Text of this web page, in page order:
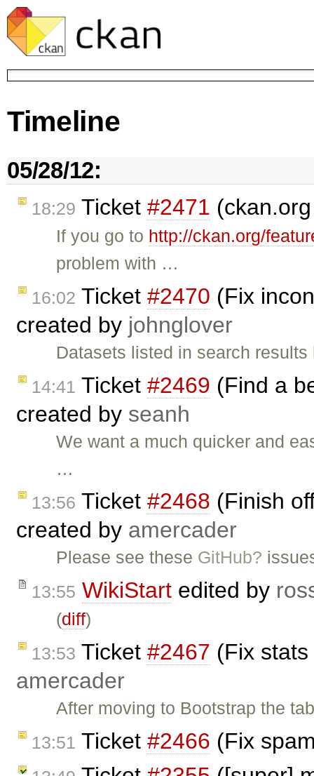
Timeline
05/28/12:
18:29 Ticket #2471
If you go to http://ckan.org/
problem with …
16:02 Ticket #2470 (Fix
created by johnglover
Datasets listed in search
14:41 Ticket #2469 (Find a
created by seanh
We want a much quicker and
…
13:56 Ticket #2468 (Finish
created by amercader
Please see these GitHub?
13:55 WikiStart edited by
(diff)
13:53 Ticket #2467 (Fix
amercader
After moving to Bootstrap the
13:51 Ticket #2466 (Fix